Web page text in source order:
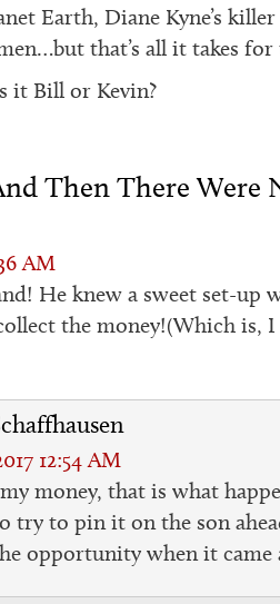
Earth, Diane Kyne’s
that’s all it takes
it Bill or Kevin?
Then There Were
AM
He knew a sweet set-up
the money!(Which is,
12:54 AM
money, that is what
try to pin it on the son
opportunity when it came